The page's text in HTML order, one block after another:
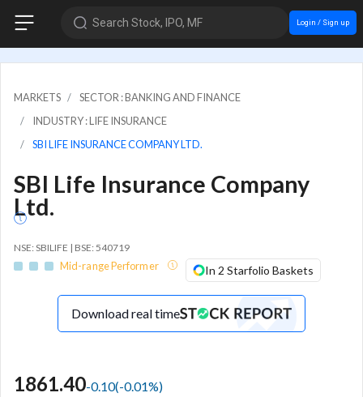
Search Stock, IPO, MF Login / Sign up
MARKETS
SECTOR : BANKING AND FINANCE
INDUSTRY : LIFE INSURANCE
SBI LIFE INSURANCE COMPANY LTD.
SBI Life Insurance Company
Ltd.
NSE: SBILIFE | BSE: 540719
Mid-range Performer In 2 Starfolio Baskets
Download real time
1861.40-0.10(-0.01%)